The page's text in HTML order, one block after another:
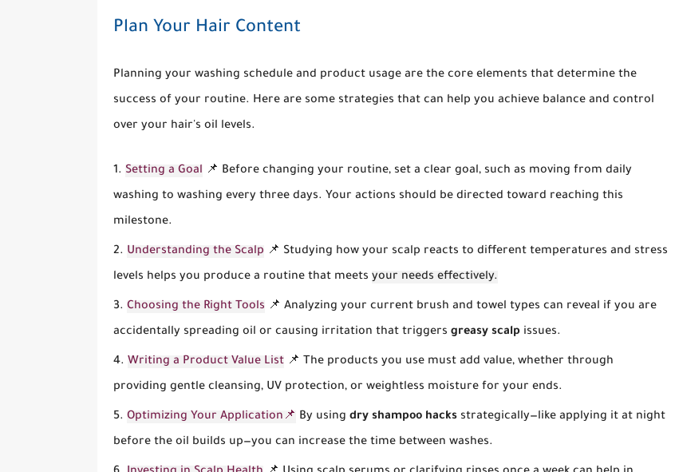
Plan Your Hair Content
Planning your washing schedule and product usage are the core elements that determine the
success of your routine. Here are some strategies that can help you achieve balance and control
over your hair's oil levels.
Setting a Goal 📌 Before changing your routine, set a clear goal, such as moving from daily
washing to washing every three days. Your actions should be directed toward reaching this
milestone.
Understanding the Scalp 📌 Studying how your scalp reacts to different temperatures and stress
levels helps you produce a routine that meets your needs effectively.
Choosing the Right Tools 📌 Analyzing your current brush and towel types can reveal if you are
accidentally spreading oil or causing irritation that triggers greasy scalp issues.
Writing a Product Value List 📌 The products you use must add value, whether through
providing gentle cleansing, UV protection, or weightless moisture for your ends.
Optimizing Your Application📌 By using dry shampoo hacks strategically—like applying it at night
before the oil builds up—you can increase the time between washes.